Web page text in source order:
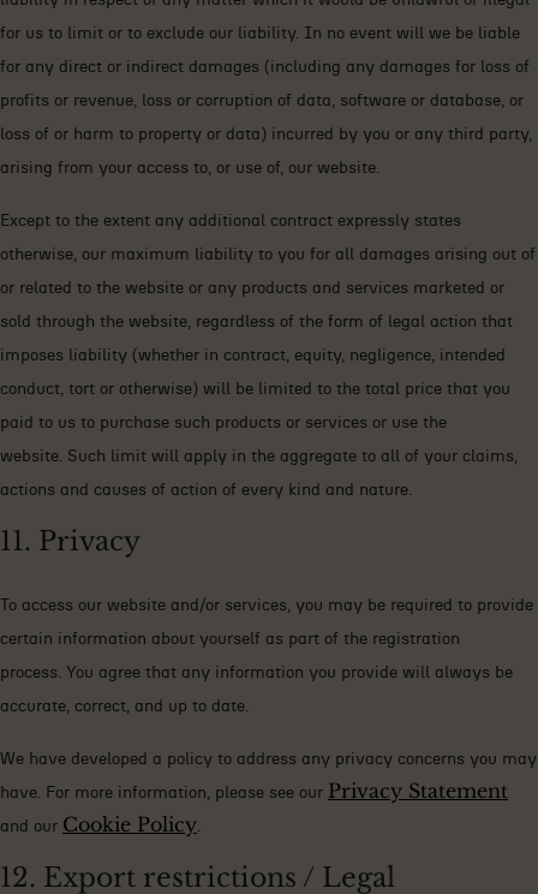
for us to limit or to exclude our liability. In no event will we be liable
for any direct or indirect damages (including any damages for loss of
profits or revenue, loss or corruption of data, software or database, or
loss of or harm to property or data) incurred by you or any third party,
arising from your access to, or use of, our website.
Except to the extent any additional contract expressly states
otherwise, our maximum liability to you for all damages arising out of
or related to the website or any products and services marketed or
sold through the website, regardless of the form of legal action that
imposes liability (whether in contract, equity, negligence, intended
conduct, tort or otherwise) will be limited to the total price that you
paid to us to purchase such products or services or use the
website. Such limit will apply in the aggregate to all of your claims,
actions and causes of action of every kind and nature.
11. Privacy
To access our website and/or services, you may be required to provide
certain information about yourself as part of the registration
process. You agree that any information you provide will always be
accurate, correct, and up to date.
We have developed a policy to address any privacy concerns you may
have. For more information, please see our Privacy Statement
and our Cookie Policy
12. Export restrictions / Legal